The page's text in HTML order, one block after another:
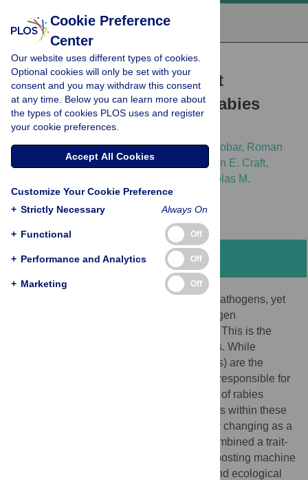
RESEARCH ARTICLE
Using host traits to predict
reservoir host species of rabies
virus
Katherine E. L. Worsley-Tonks, Luis E. Escobar, Roman
Biek,
Mariana Castaneda-Guzman,
Meggan E. Craft,
Nicholas M.
Fountain-Jones
Abstract
Wildlife are important reservoirs for many pathogens, yet
the role that different species play in pathogen
maintenance frequently remains unknown. This is the
case for rabies, a viral disease of mammals. While
Carnivora (carnivores) and Chiroptera (bats) are the
canonical mammalian orders known to be responsible for
the maintenance and onward transmission of rabies
(RABV), the role of most species within these
orders remains unknown and is continually changing as a
result of contemporary host shifting. We combined a trait-
based analytical approach with gradient boosting machine
learning models to identify physiological and ecological
Cookie Preference
Center
Our website uses different types of cookies.
Optional cookies will only be set with your
consent and you may withdraw this consent
at any time. Below you can learn more about
the types of cookies PLOS uses and register
your cookie preferences.
Accept All Cookies
Customize Your Cookie Preference
+ Strictly Necessary Always On
+ Functional Off
+ Performance and Analytics Off
+ Marketing Off